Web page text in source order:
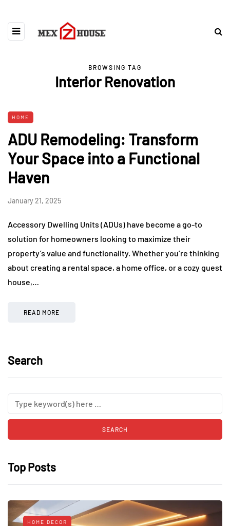
BROWSING TAG
Interior Renovation
HOME
ADU Remodeling: Transform
Your Space into a Functional
Haven
January 21, 2025
Accessory Dwelling Units (ADUs) have become a go-to
solution for homeowners looking to maximize their
property’s value and functionality. Whether you’re thinking
about creating a rental space, a home office, or a cozy guest
house,…
READ MORE
Search
Top Posts
HOME DECOR